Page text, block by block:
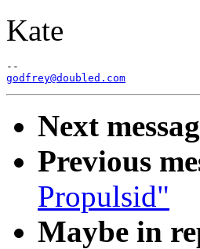
Kate
godfrey@doubled.com
Next
Previous
Propulsid"
Maybe in